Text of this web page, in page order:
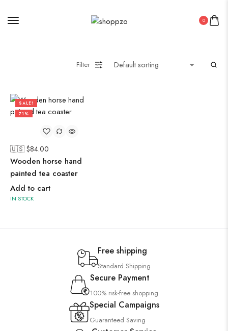
0
Filter
SALE!
71%
🇺🇸 $84.00
Wooden horse hand
painted tea coaster
Add to cart
IN STOCK
Free shipping
Standard Shipping
Secure Payment
100% risk-free shopping
Special Campaigns
Guaranteed Saving
Pakistani Kurti
PICHWAI HANDMADE WALL PAINTING
ROUNDWALL PAINTING
Saree
Short Jacket Bagru
Straight Kurti With Pant Set
Wooden Products
Wooden Wall Clock